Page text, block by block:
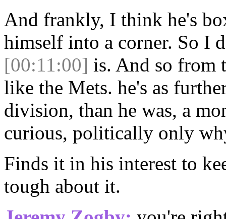
And frankly, I think he's
himself into a corner. So I
[00:11:00] is. And so from
like the Mets. he's as
division, than he was, a
curious, politically only
Finds it in his interest to
tough about it.